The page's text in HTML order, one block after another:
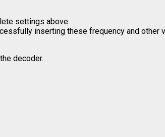
settings above
inserting these frequency and other
decoder.